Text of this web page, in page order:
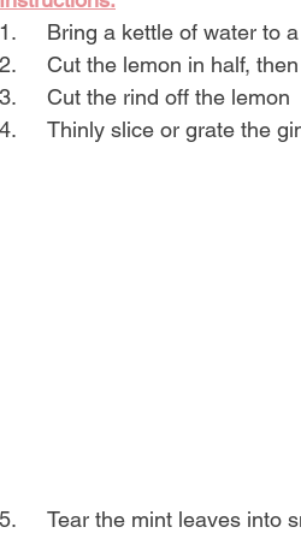
1.	Bring a kettle of water to
2.	Cut the lemon in half,
3.	Cut the rind off the lemon
4.	Thinly slice or grate the
5.	Tear the mint leaves into